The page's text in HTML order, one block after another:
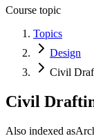
Course topic
Topics
Design
Civil
Civil
Also indexed as